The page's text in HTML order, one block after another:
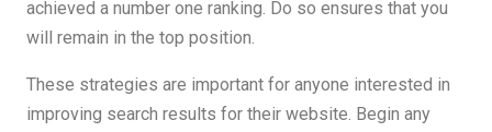
achieved a number one ranking. Do so ensures that you
will remain in the top position.
These strategies are important for anyone interested in
improving search results for their website. Begin any